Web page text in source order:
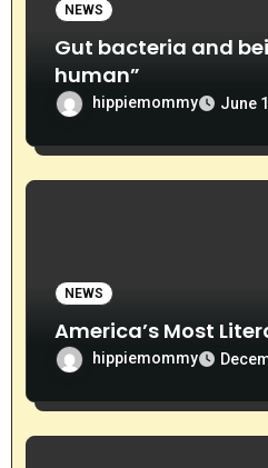
NEWS
Gut bacteria and
human”
hippiemommy June
NEWS
America’s Most
hippiemommy